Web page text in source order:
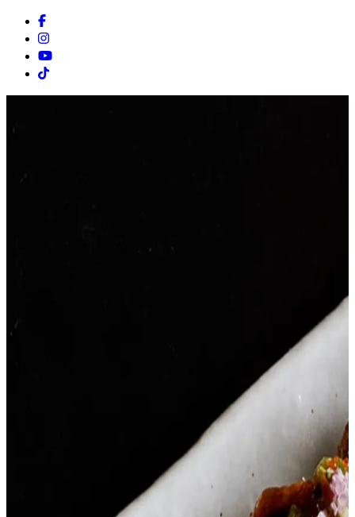
Facebook
Instagram
Youtube
Tiktok